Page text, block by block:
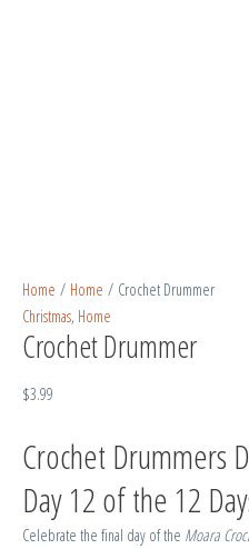
Home / Home / Crochet Drummer
Christmas, Home
Crochet Drummer
$3.99
Crochet Drummers
Day 12 of the 12
Celebrate the final day of the Moara